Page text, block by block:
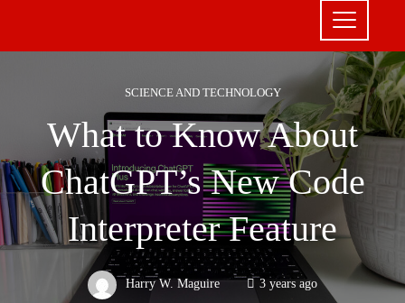
SCIENCE AND TECHNOLOGY
What to Know About
ChatGPT’s New Code
Interpreter Feature
Harry W. Maguire 3 years ago